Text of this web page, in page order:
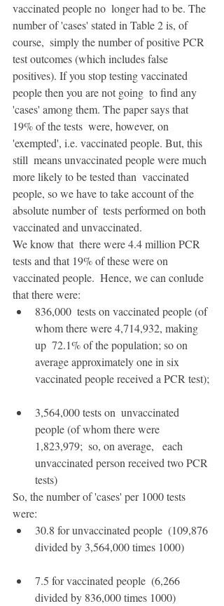
vaccinated people no  longer had to be. The
number of 'cases' stated in Table 2 is, of
course,  simply the number of positive PCR
test outcomes (which includes false
positives). If you stop testing vaccinated
people then you are not going  to find any
'cases' among them. The paper says that
19% of the tests  were, however, on
'exempted', i.e. vaccinated people. But, this
still  means unvaccinated people were much
more likely to be tested than  vaccinated
people, so we have to take account of the
absolute number of  tests performed on both
vaccinated and unvaccinated.
We know that  there were 4.4 million PCR
tests and that 19% of these were on
vaccinated people.  Hence, we can conlude
that there were:
836,000  tests on vaccinated people (of
whom there were 4,714,932, making
up  72.1% of the population; so on
average approximately one in six
vaccinated people received a PCR test);
3,564,000 tests on  unvaccinated
people (of whom there were
1,823,979;  so, on average,   each
unvaccinated person received two PCR
tests)
So, the number of 'cases' per 1000 tests
were:
30.8 for unvaccinated people  (109,876
divided by 3,564,000 times 1000)
7.5 for vaccinated people  (6,266
divided by 836,000 times 1000)